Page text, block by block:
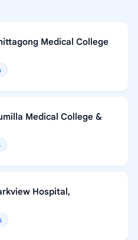
Medical College
Medical College &
Hospital,